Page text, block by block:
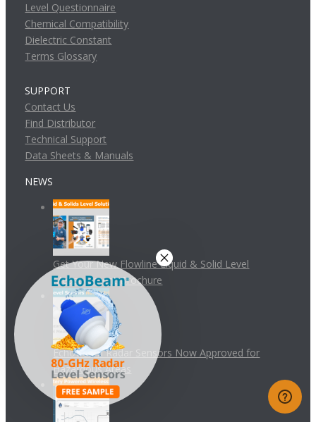
Level Questionnaire
Chemical Compatibility
Dielectric Constant
Terms Glossary
SUPPORT
Contact Us
Find Distributor
Technical Support
Data Sheets & Manuals
NEWS
Get Your New Flowline Liquid & Solid Level
Measurement Brochure
EchoBeam Radar Sensors Now Approved for
Hazardous Areas